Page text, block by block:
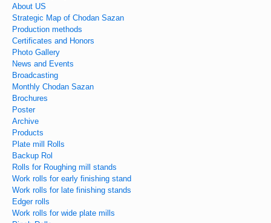
About US
Strategic Map of Chodan Sazan
Production methods
Certificates and Honors
Photo Gallery
News and Events
Broadcasting
Monthly Chodan Sazan
Brochures
Poster
Archive
Products
Plate mill Rolls
Backup Rol
Rolls for Roughing mill stands
Work rolls for early finishing stand
Work rolls for late finishing stands
Edger rolls
Work rolls for wide plate mills